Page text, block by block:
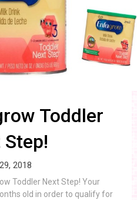
Toddler
Step!
2018
Toddler Next Step! Your
old in order to qualify for